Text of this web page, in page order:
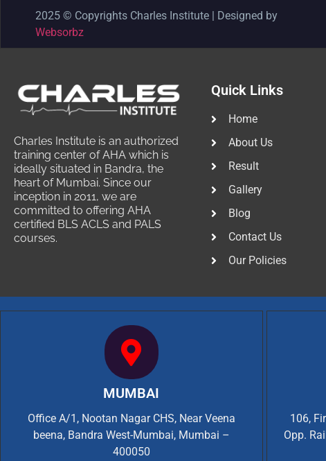
2025 © Copyrights Charles Institute | Designed by
Websorbz
Charles Institute is an authorized
training center of AHA which is
ideally situated in Bandra, the
heart of Mumbai. Since our
inception in 2011, we are
committed to offering AHA
certified BLS ACLS and PALS
courses.
Quick Links
Home
About Us
Result
Gallery
Blog
Contact Us
Our Policies
MUMBAI
Office A/1, Nootan Nagar CHS, Near Veena
beena, Bandra West-Mumbai, Mumbai –
400050
106,
Opp.